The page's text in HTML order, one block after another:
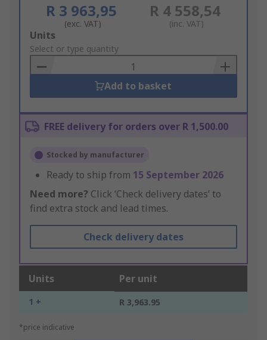
R 3 963,95
(exc. VAT)
R 4 558,54
(inc. VAT)
Add
to
Basket
Units
Select or type quantity
Add to basket
FREE delivery for orders over R 1,500.00
Stocked by manufacturer
Ready to ship from 15 September 2026
Need more? Click ‘Check delivery dates’ to
find extra stock and lead times.
Check delivery dates
Units Per unit
1 + R 3,963.95
*price indicative